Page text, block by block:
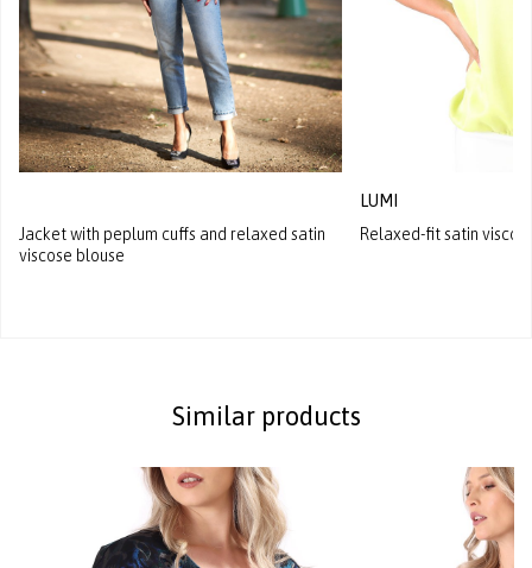
Jacket with peplum cuffs and relaxed satin
viscose blouse
LUMI
Relaxed-fit satin
Similar products